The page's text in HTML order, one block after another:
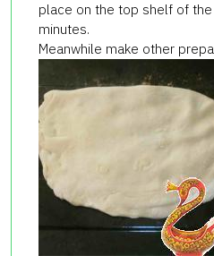
place on the top shelf of
minutes.
Meanwhile make other